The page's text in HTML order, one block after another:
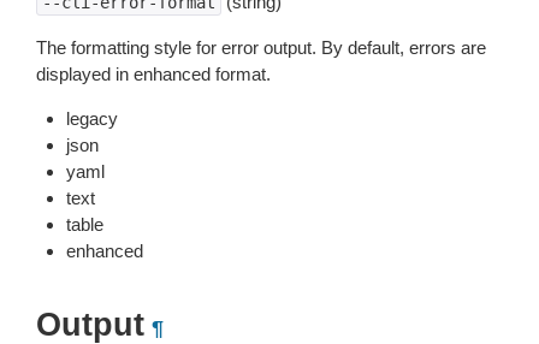
The formatting style for error output. By default, errors are
displayed in enhanced format.
legacy
json
yaml
text
table
enhanced
Output ¶